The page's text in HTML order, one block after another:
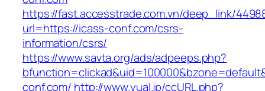
https://fast.accesstrade.com.vn/deep_link/
url=https://icass-conf.com/csrs-
information/csrs/
https://www.savta.org/ads/adpeeps.php?
conf.com/ http://www.yual.jp/ccURL.php?